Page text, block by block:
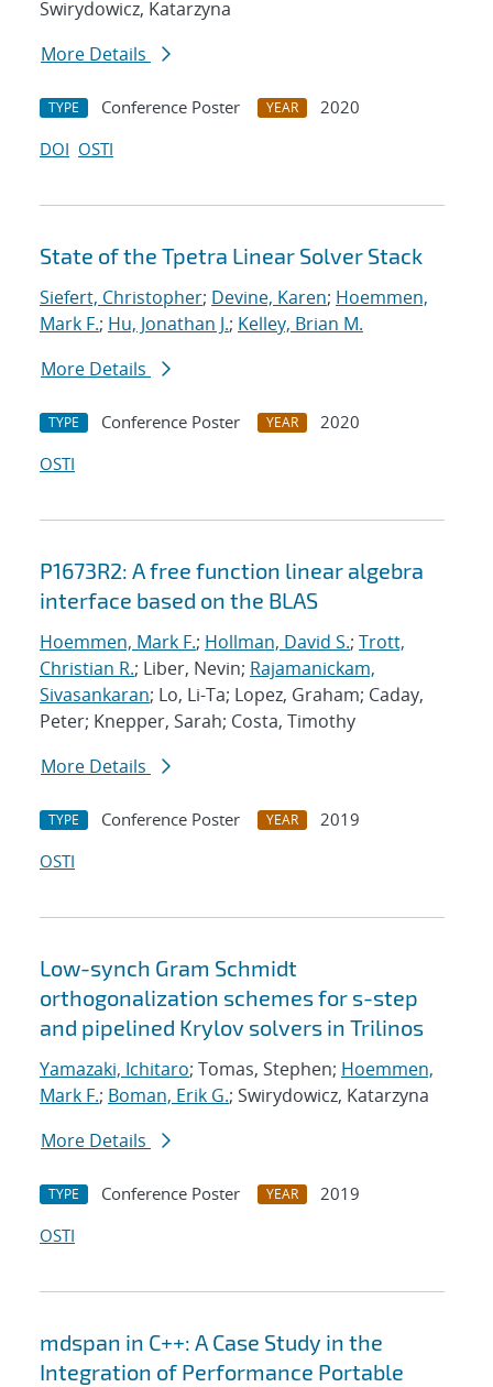
Swirydowicz, Katarzyna
More Details
TYPE Conference Poster YEAR
2020
DOI OSTI
State of the Tpetra Linear Solver Stack
Siefert, Christopher; Devine, Karen; Hoemmen,
Mark F.; Hu, Jonathan J.; Kelley, Brian M.
More Details
TYPE Conference Poster YEAR
2020
OSTI
P1673R2: A free function linear algebra
interface based on the BLAS
Hoemmen, Mark F.; Hollman, David S.; Trott,
Christian R.; Liber, Nevin; Rajamanickam,
Sivasankaran; Lo, Li-Ta; Lopez, Graham; Caday,
Peter; Knepper, Sarah; Costa, Timothy
More Details
TYPE Conference Poster YEAR
2019
OSTI
Low-synch Gram Schmidt
orthogonalization schemes for s-step
and pipelined Krylov solvers in Trilinos
Yamazaki, Ichitaro; Tomas, Stephen; Hoemmen,
Mark F.; Boman, Erik G.; Swirydowicz, Katarzyna
More Details
TYPE Conference Poster YEAR
2019
OSTI
mdspan in C++: A Case Study in the
Integration of Performance Portable